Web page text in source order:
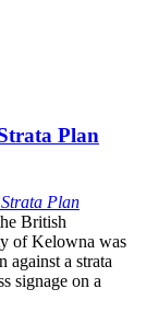
Plan
Plan
British
of Kelowna was
against a strata
signage on a